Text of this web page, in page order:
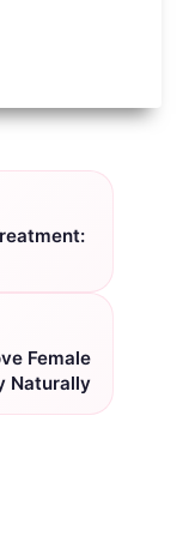
Female
Naturally